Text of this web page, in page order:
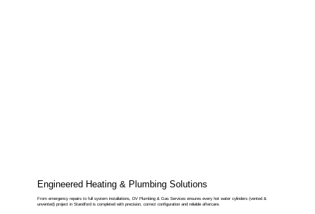
Engineered Heating & Plumbing Solutions
From emergency repairs to full system installations, DV Plumbing & Gas Services ensures every hot water cylinders (vented &
unvented) project in Standford is completed with precision, correct configuration and reliable aftercare.